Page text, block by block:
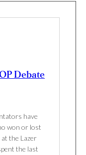
Debate
have
won or lost
at the Lazer
the last